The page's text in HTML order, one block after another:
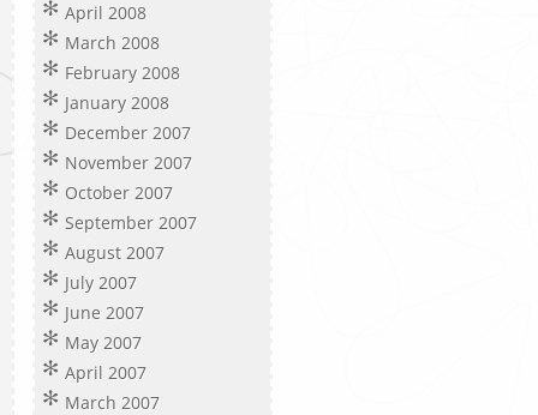
April 2008
March 2008
February 2008
January 2008
December 2007
November 2007
October 2007
September 2007
August 2007
July 2007
June 2007
May 2007
April 2007
March 2007